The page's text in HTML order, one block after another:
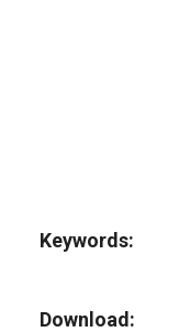
Keywords
Download